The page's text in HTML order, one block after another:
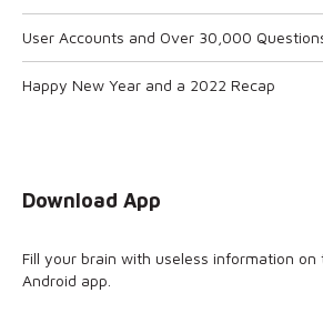
User Accounts and Over 30,000
Happy New Year and a 2022 Recap
Download App
Fill your brain with useless information
Android app.